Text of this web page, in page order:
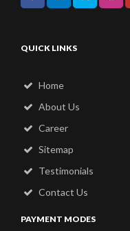
QUICK LINKS
Home
About Us
Career
Sitemap
Testimonials
Contact Us
PAYMENT MODES